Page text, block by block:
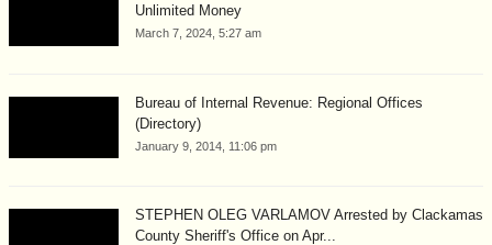
Unlimited Money
March 7, 2024, 5:27 am
Bureau of Internal Revenue: Regional Offices
(Directory)
January 9, 2014, 11:06 pm
STEPHEN OLEG VARLAMOV Arrested by Clackamas
County Sheriff's Office on Apr...